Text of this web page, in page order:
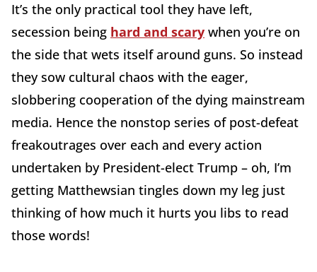
It’s the only practical tool they have left,
secession being hard and scary when you’re on
the side that wets itself around guns. So instead
they sow cultural chaos with the eager,
slobbering cooperation of the dying mainstream
media. Hence the nonstop series of post-defeat
freakoutrages over each and every action
undertaken by President-elect Trump – oh, I’m
getting Matthewsian tingles down my leg just
thinking of how much it hurts you libs to read
those words!